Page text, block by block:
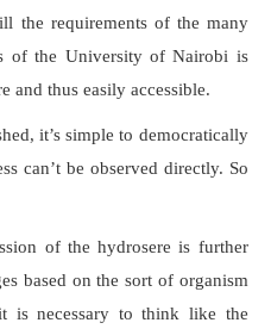
the requirements of the many
of the University of Nairobi is
and thus easily accessible.
it’s simple to democratically
can’t be observed directly. So
of the hydrosere is further
based on the sort of organism
is necessary to think like the